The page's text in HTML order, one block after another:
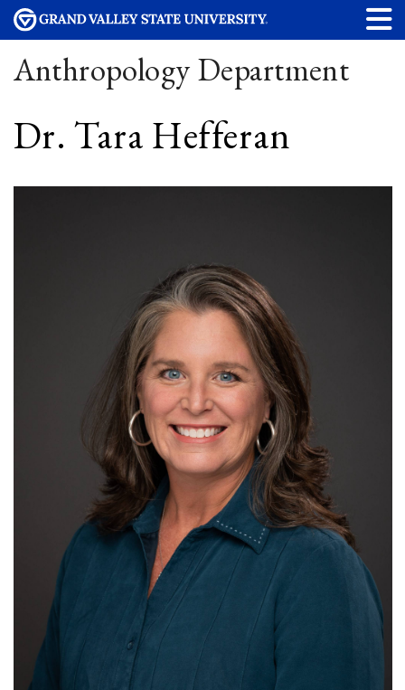
Anthropology Department
Dr. Tara Hefferan